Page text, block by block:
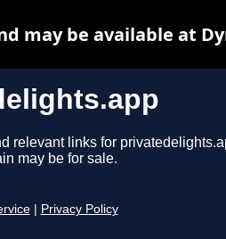
relevant links for
may be for sale.
Privacy Policy
may be available at